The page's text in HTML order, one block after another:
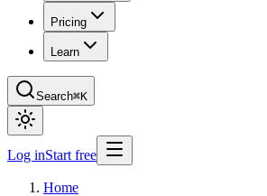
Pricing
Learn
Search⌘K
Log inStart free
Home